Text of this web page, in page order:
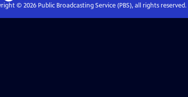
© 2026Public Broadcasting Service (PBS), all rights reserved.